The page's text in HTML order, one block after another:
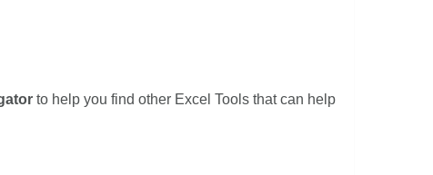
to help you find other Excel Tools that can help